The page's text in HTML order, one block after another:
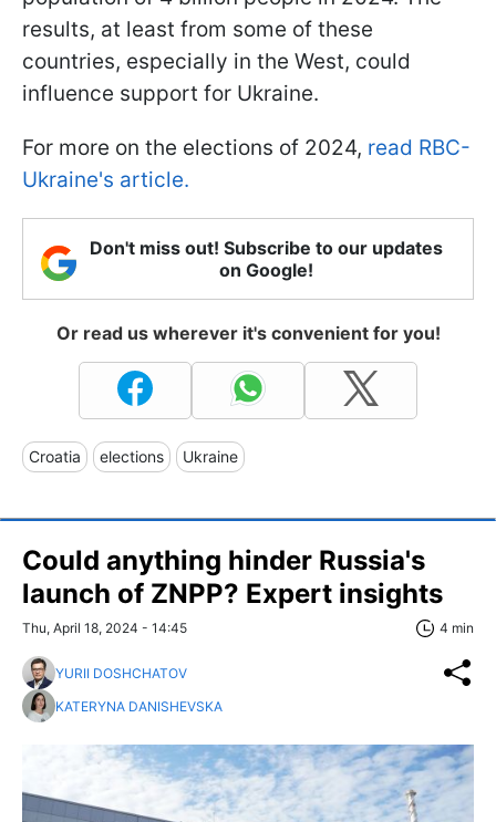
results, at least from some of these
countries, especially in the West, could
influence support for Ukraine.
For more on the elections of 2024, read RBC-
Ukraine's article.
Don't miss out! Subscribe to our updates
on Google!
Or read us wherever it's convenient for you!
Croatia elections Ukraine
Could anything hinder Russia's
launch of ZNPP? Expert insights
Thu, April 18, 2024 - 14:45 4 min
YURII DOSHCHATOV
KATERYNA DANISHEVSKA